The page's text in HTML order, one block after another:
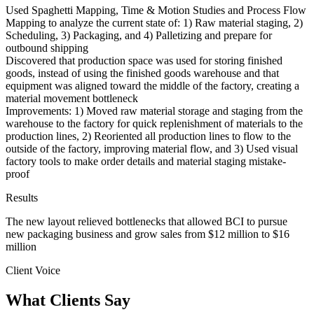
Used Spaghetti Mapping, Time & Motion Studies and Process Flow
Mapping to analyze the current state of: 1) Raw material staging, 2)
Scheduling, 3) Packaging, and 4) Palletizing and prepare for
outbound shipping
Discovered that production space was used for storing finished
goods, instead of using the finished goods warehouse and that
equipment was aligned toward the middle of the factory, creating a
material movement bottleneck
Improvements: 1) Moved raw material storage and staging from the
warehouse to the factory for quick replenishment of materials to the
production lines, 2) Reoriented all production lines to flow to the
outside of the factory, improving material flow, and 3) Used visual
factory tools to make order details and material staging mistake-
proof
Results
The new layout relieved bottlenecks that allowed BCI to pursue
new packaging business and grow sales from $12 million to $16
million
Client Voice
What Clients Say